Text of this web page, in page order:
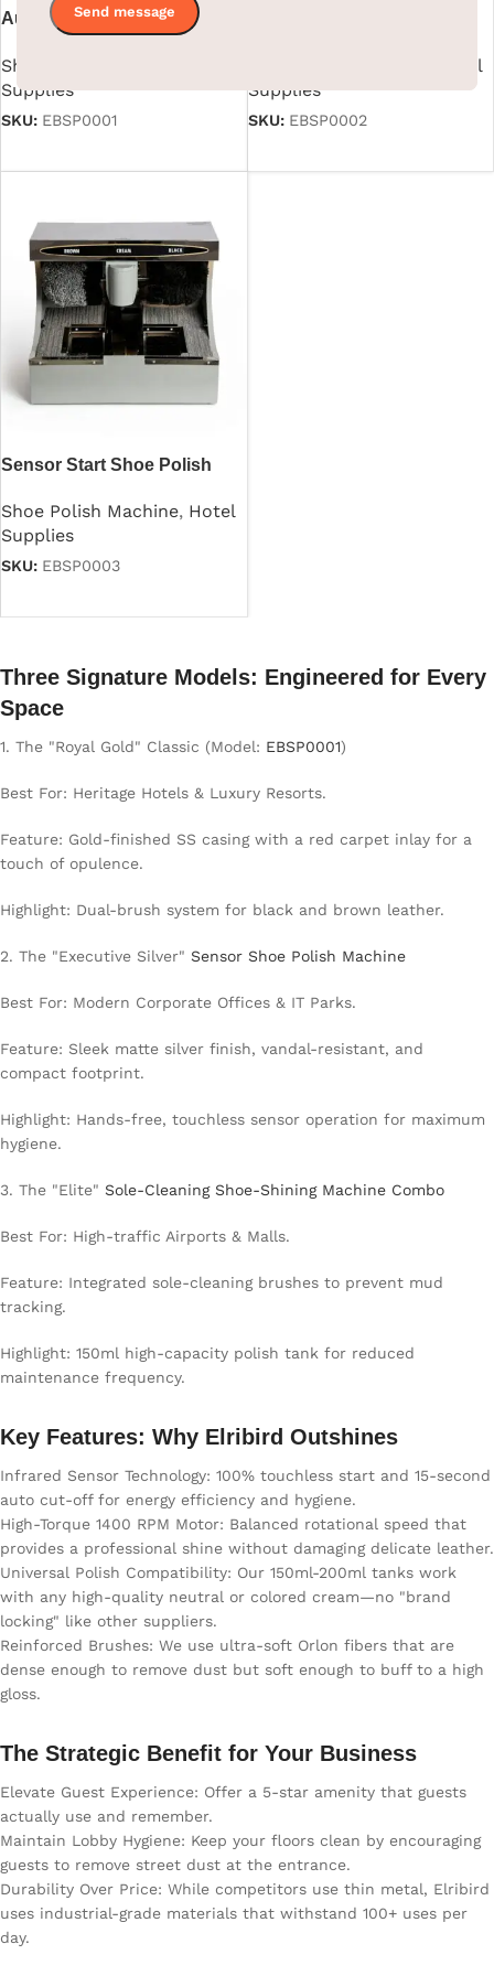
Automatic Shoe Shining
Shoe Polish Machine
Supplies
SKU: EBSP0001
Hotel
Supplies
SKU: EBSP0002
Sensor Start Shoe Polish
Shoe Polish Machine, Hotel
Supplies
SKU: EBSP0003
Three Signature Models: Engineered for Every
Space
1. The "Royal Gold" Classic (Model: EBSP0001)
Best For: Heritage Hotels & Luxury Resorts.
Feature: Gold-finished SS casing with a red carpet inlay for a
touch of opulence.
Highlight: Dual-brush system for black and brown leather.
2. The "Executive Silver" Sensor Shoe Polish Machine
Best For: Modern Corporate Offices & IT Parks.
Feature: Sleek matte silver finish, vandal-resistant, and
compact footprint.
Highlight: Hands-free, touchless sensor operation for maximum
hygiene.
3. The "Elite" Sole-Cleaning Shoe-Shining Machine Combo
Best For: High-traffic Airports & Malls.
Feature: Integrated sole-cleaning brushes to prevent mud
tracking.
Highlight: 150ml high-capacity polish tank for reduced
maintenance frequency.
Key Features: Why Elribird Outshines
Infrared Sensor Technology: 100% touchless start and 15-second
auto cut-off for energy efficiency and hygiene.
High-Torque 1400 RPM Motor: Balanced rotational speed that
provides a professional shine without damaging delicate leather.
Universal Polish Compatibility: Our 150ml-200ml tanks work
with any high-quality neutral or colored cream—no "brand
locking" like other suppliers.
Reinforced Brushes: We use ultra-soft Orlon fibers that are
dense enough to remove dust but soft enough to buff to a high
gloss.
The Strategic Benefit for Your Business
Elevate Guest Experience: Offer a 5-star amenity that guests
actually use and remember.
Maintain Lobby Hygiene: Keep your floors clean by encouraging
guests to remove street dust at the entrance.
Durability Over Price: While competitors use thin metal, Elribird
uses industrial-grade materials that withstand 100+ uses per
day.